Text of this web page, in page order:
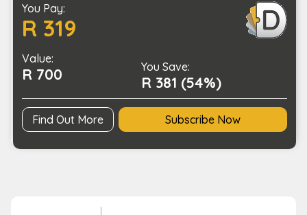
Your
Choice
Full-
Massage
quantity
You Pay:
R 319
Value:
R 700 You Save:
R 381 (54%)
Find Out More Subscribe Now